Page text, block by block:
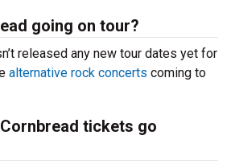
going on tour?
released any new tour dates yet for
alternative rock concerts coming to
tickets go